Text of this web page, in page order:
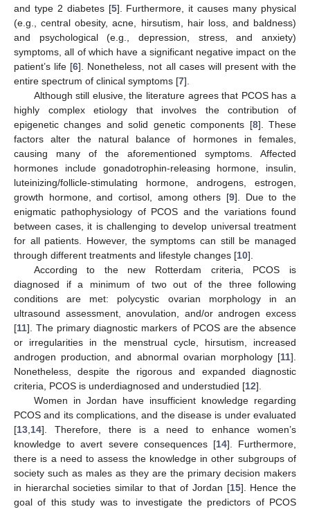
and type 2 diabetes [5]. Furthermore, it causes many physical
(e.g., central obesity, acne, hirsutism, hair loss, and baldness)
and psychological (e.g., depression, stress, and anxiety)
symptoms, all of which have a significant negative impact on the
patient’s life [6]. Nonetheless, not all cases will present with the
entire spectrum of clinical symptoms [7].
Although still elusive, the literature agrees that PCOS has a
highly complex etiology that involves the contribution of
epigenetic changes and solid genetic components [8]. These
factors alter the natural balance of hormones in females,
causing many of the aforementioned symptoms. Affected
hormones include gonadotrophin-releasing hormone, insulin,
luteinizing/follicle-stimulating hormone, androgens, estrogen,
growth hormone, and cortisol, among others [9]. Due to the
enigmatic pathophysiology of PCOS and the variations found
between cases, it is challenging to develop universal treatment
for all patients. However, the symptoms can still be managed
through different treatments and lifestyle changes [10].
According to the new Rotterdam criteria, PCOS is
diagnosed if a minimum of two out of the three following
conditions are met: polycystic ovarian morphology in an
ultrasound assessment, anovulation, and/or androgen excess
[11]. The primary diagnostic markers of PCOS are the absence
or irregularities in the menstrual cycle, hirsutism, increased
androgen production, and abnormal ovarian morphology [11].
Nonetheless, despite the rigorous and expanded diagnostic
criteria, PCOS is underdiagnosed and understudied [12].
Women in Jordan have insufficient knowledge regarding
PCOS and its complications, and the disease is under evaluated
[13 14]. Therefore, there is a need to enhance women’s
knowledge to avert severe consequences [14]. Furthermore,
there is a need to assess the knowledge in other subgroups of
society such as males as they are the primary decision makers
in hierarchal societies similar to that of Jordan [15]. Hence the
goal of this study was to investigate the predictors of PCOS